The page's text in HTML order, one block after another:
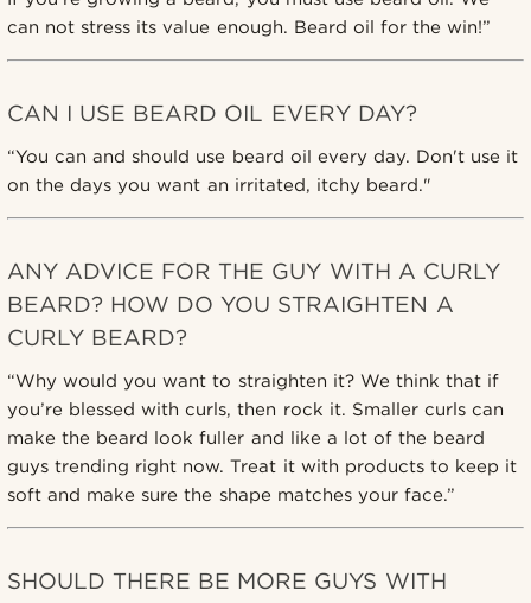
can not stress its value enough. Beard oil for the win!”
CAN I USE BEARD OIL EVERY DAY?
“You can and should use beard oil every day. Don't use it
on the days you want an irritated, itchy beard."
ANY ADVICE FOR THE GUY WITH A CURLY
BEARD? HOW DO YOU STRAIGHTEN A
CURLY BEARD?
“Why would you want to straighten it? We think that if
you’re blessed with curls, then rock it. Smaller curls can
make the beard look fuller and like a lot of the beard
guys trending right now. Treat it with products to keep it
soft and make sure the shape matches your face.”
SHOULD THERE BE MORE GUYS WITH